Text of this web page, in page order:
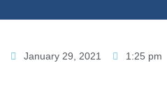
January 29, 2021 1:25 pm